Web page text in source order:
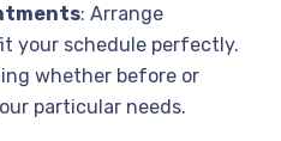
: Arrange
your schedule perfectly.
whether before or
particular needs.